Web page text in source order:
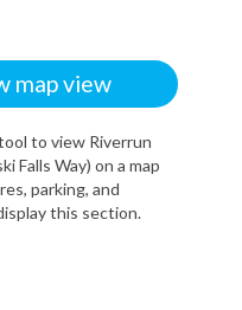
map view
to view Riverrun
Falls Way) on a map
parking, and
this section.